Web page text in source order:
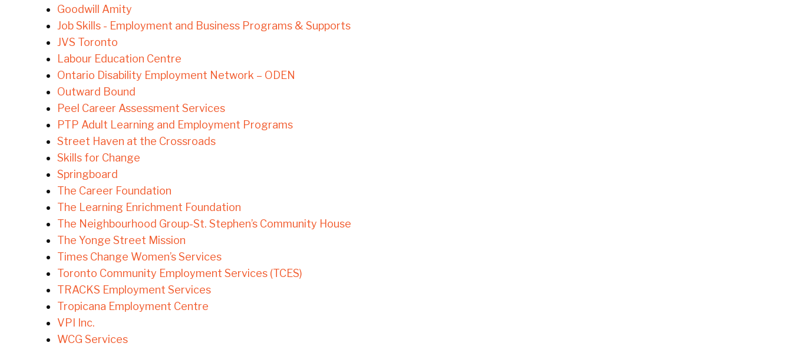
Goodwill Amity
Job Skills - Employment and Business Programs & Supports
JVS Toronto
Labour Education Centre
Ontario Disability Employment Network – ODEN
Outward Bound
Peel Career Assessment Services
PTP Adult Learning and Employment Programs
Street Haven at the Crossroads
Skills for Change
Springboard
The Career Foundation
The Learning Enrichment Foundation
The Neighbourhood Group-St. Stephen’s Community House
The Yonge Street Mission
Times Change Women’s Services
Toronto Community Employment Services (TCES)
TRACKS Employment Services
Tropicana Employment Centre
VPI Inc.
WCG Services